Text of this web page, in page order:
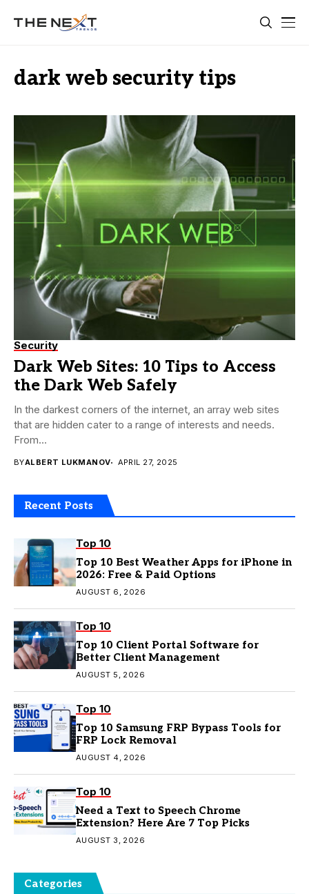
dark web security tips
Security
Dark Web Sites: 10 Tips to Access
the Dark Web Safely
In the darkest corners of the internet, an array web sites
that are hidden cater to a range of interests and needs.
From...
BYALBERT LUKMANOV APRIL 27, 2025
Recent Posts
Top 10
Top 10 Best Weather Apps for iPhone in
2026: Free & Paid Options
AUGUST 6, 2026
Top 10
Top 10 Client Portal Software for
Better Client Management
AUGUST 5, 2026
Top 10
Top 10 Samsung FRP Bypass Tools for
FRP Lock Removal
AUGUST 4, 2026
Top 10
Need a Text to Speech Chrome
Extension? Here Are 7 Top Picks
AUGUST 3, 2026
Categories